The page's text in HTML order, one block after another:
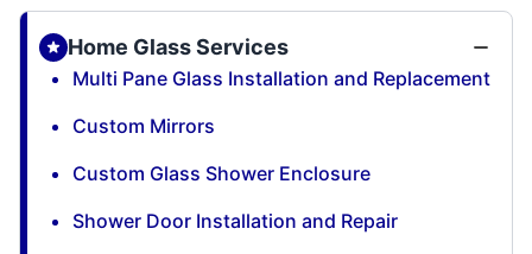
Home Glass Services
Multi Pane Glass Installation and Replacement
Custom Mirrors
Custom Glass Shower Enclosure
Shower Door Installation and Repair